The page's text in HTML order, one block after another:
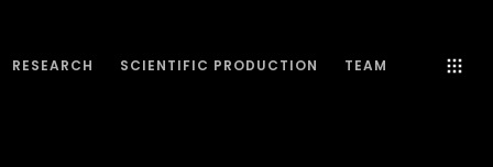
RESEARCH SCIENTIFIC PRODUCTION TEAM